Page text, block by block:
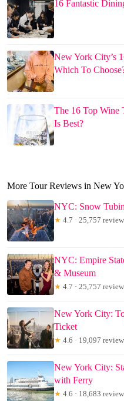
16 Fantastic
New York City’s
Which To
The 16 Top Wine
Is Best?
More Tour Reviews in New
NYC: Snow
★ 4.7 · 25,757
NYC: Empire
& Museum
★ 4.7 · 25,757
New York City:
Ticket
★ 4.6 · 19,097
New York City:
with Ferry
★ 4.6 · 18,683